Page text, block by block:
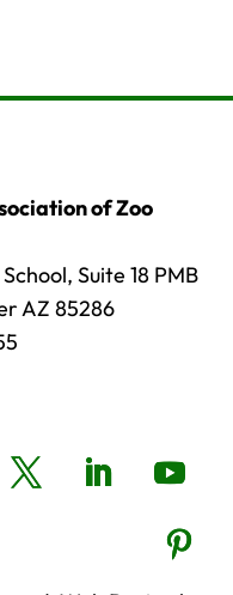
of Zoo
Suite 18 PMB
AZ 85286